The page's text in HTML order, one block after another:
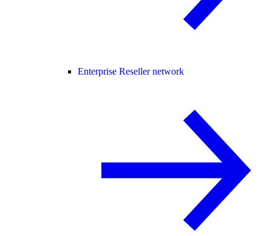
Enterprise Reseller network